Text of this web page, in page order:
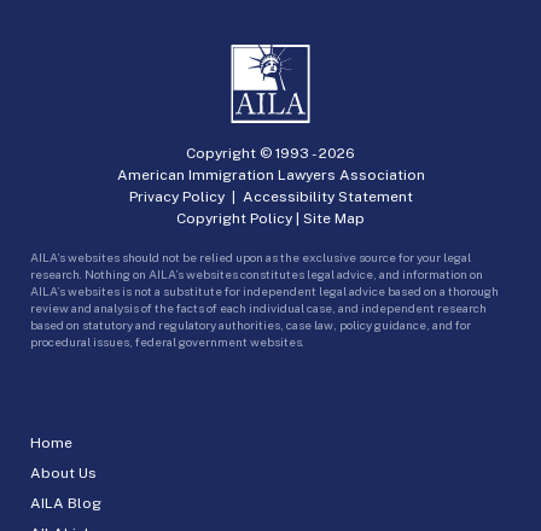
Home
About Us
AILA Blog
Copyright © 1993 -2026
American Immigration Lawyers Association
Privacy Policy| Accessibility Statement
Copyright Policy | Site Map
AILA’s websites should not be relied upon as the exclusive source for your legal
research. Nothing on AILA’s websites constitutes legal advice, and information on
AILA’s websites is not a substitute for independent legal advice based on a thorough
review and analysis of the facts of each individual case, and independent research
based on statutory and regulatory authorities, case law, policy guidance, and for
procedural issues, federal government websites.